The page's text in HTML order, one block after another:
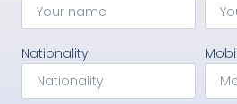
Nationality